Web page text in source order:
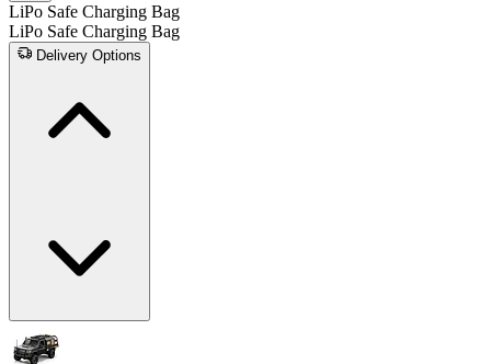
LiPo Safe Charging Bag
LiPo Safe Charging Bag
Delivery Options